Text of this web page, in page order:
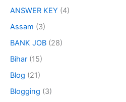
ANSWER KEY (4)
Assam (3)
BANK JOB (28)
Bihar (15)
Blog (21)
Blogging (3)